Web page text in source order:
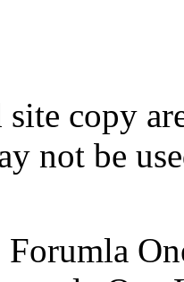
copy
not be